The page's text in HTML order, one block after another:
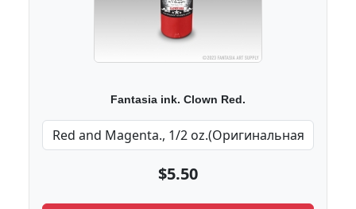
Fantasia ink. Clown Red.
$5.50